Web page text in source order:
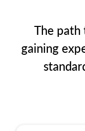
The path
gaining